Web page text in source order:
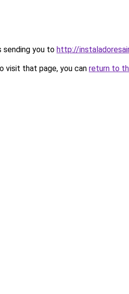
sending you to http://
visit that page, you can return to